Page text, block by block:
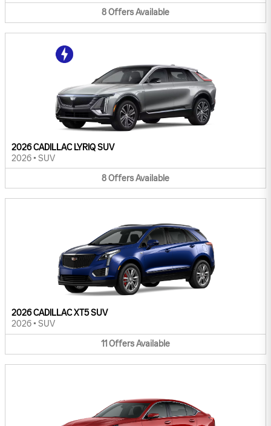
8OffersAvailable
2026 CADILLAC LYRIQ SUV
2026 • SUV
8OffersAvailable
2026 CADILLAC XT5 SUV
2026 • SUV
11 OffersAvailable